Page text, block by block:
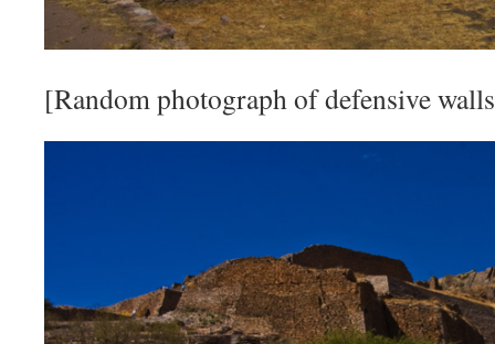
[Random photograph of defensive